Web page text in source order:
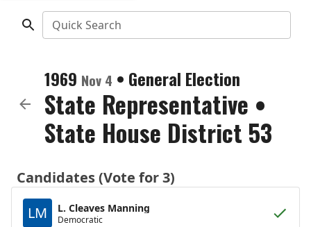
Quick Search
1969 Nov 4 • General Election
State Representative •
State House District 53
Candidates (Vote for 3)
LM
L. Cleaves Manning
Democratic